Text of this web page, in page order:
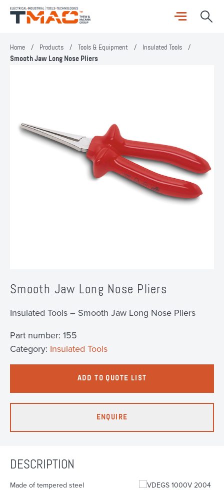
Home / Products / Tools & Equipment / Insulated Tools /
Smooth Jaw Long Nose Pliers
Smooth Jaw Long Nose Pliers
Insulated Tools – Smooth Jaw Long Nose Pliers
Part number: 155
Category: Insulated Tools
ADD TO QUOTE LIST
ENQUIRE
DESCRIPTION
Made of tempered steel